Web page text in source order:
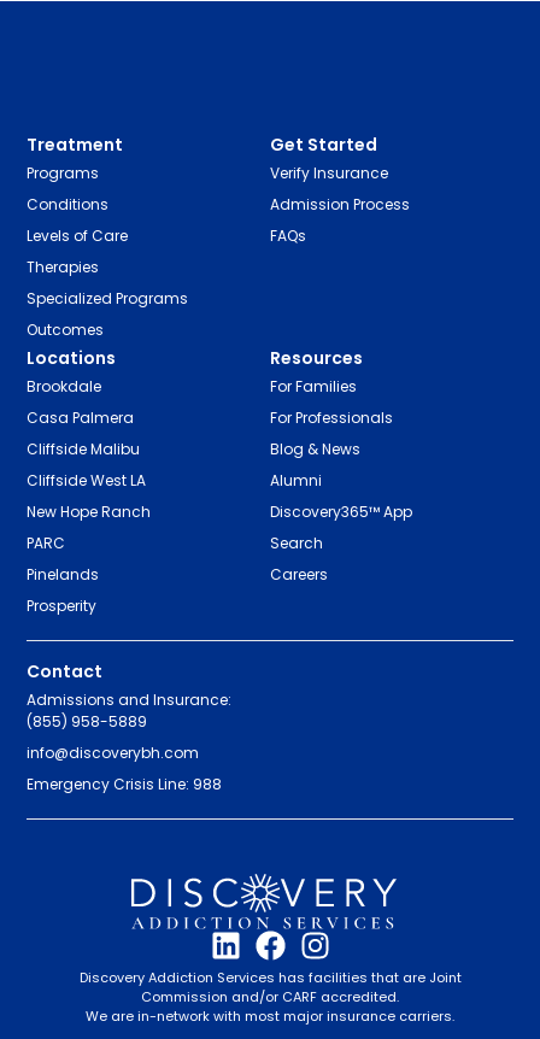
Treatment
Programs
Conditions
Levels of Care
Therapies
Specialized Programs
Outcomes
Get Started
Verify Insurance
Admission Process
FAQs
Locations
Brookdale
Casa Palmera
Cliffside Malibu
Cliffside West LA
New Hope Ranch
PARC
Pinelands
Prosperity
Resources
For Families
For Professionals
Blog & News
Alumni
Discovery365™ App
Search
Careers
Contact
Admissions and Insurance:
(855) 958-5889
info@discoverybh.com
Emergency Crisis Line: 988
Discovery Addiction Services has facilities that are Joint
Commission and/or CARF accredited.
We are in-network with most major insurance carriers.